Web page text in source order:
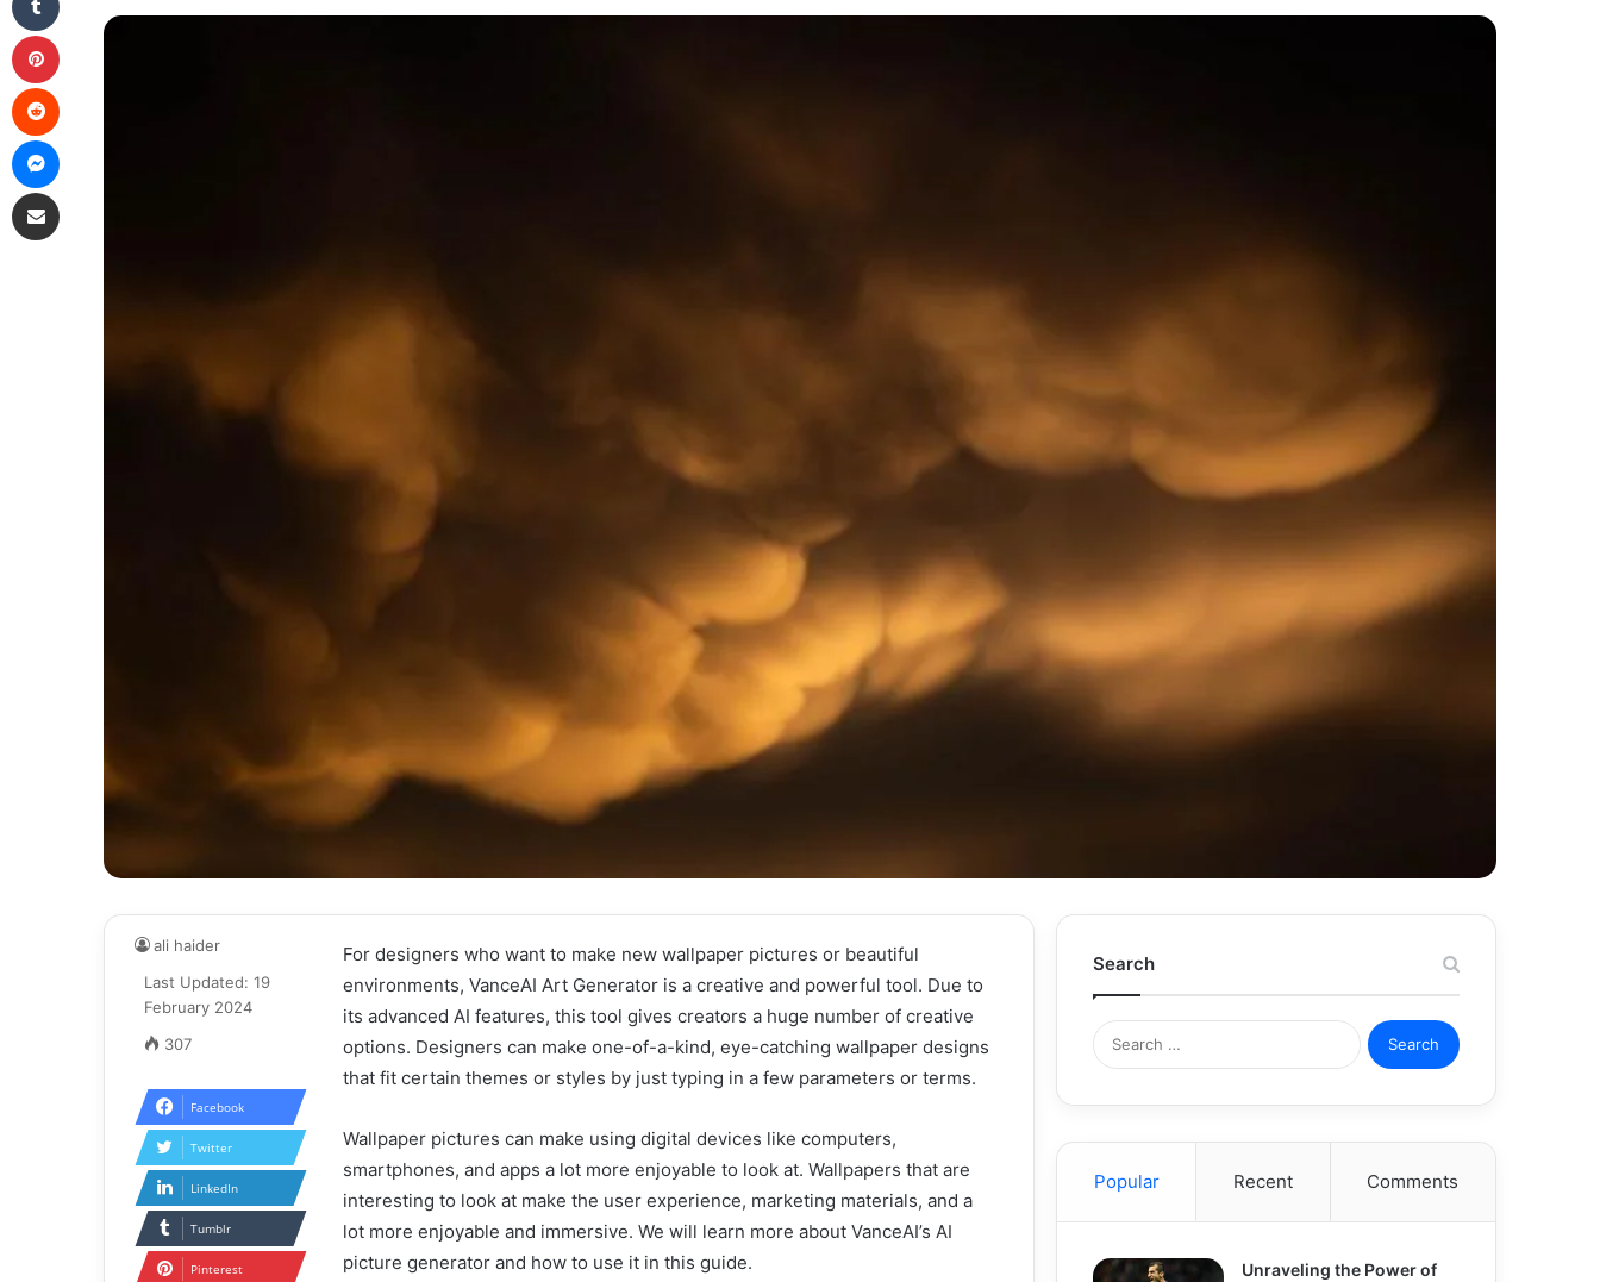
For designers who want to make new wallpaper pictures or beautiful
environments, VanceAI Art Generator is a creative and powerful tool. Due to
its advanced AI features, this tool gives creators a huge number of creative
options. Designers can make one-of-a-kind, eye-catching wallpaper designs
that fit certain themes or styles by just typing in a few parameters or terms.
Wallpaper pictures can make using digital devices like computers,
smartphones, and apps a lot more enjoyable to look at. Wallpapers that are
interesting to look at make the user experience, marketing materials, and a
lot more enjoyable and immersive. We will learn more about VanceAI’s AI
picture generator and how to use it in this guide.
ali haider
Last Updated: 19
February 2024
307
Facebook
Twitter
LinkedIn
Tumblr
Pinterest
Search
Search
for:
Popular Recent Comments
Unraveling the Power of
Pinterest